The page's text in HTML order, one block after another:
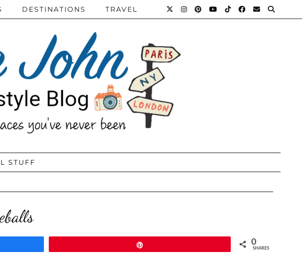
DESTINATIONS TRAVEL
STUFF
0
SHARES